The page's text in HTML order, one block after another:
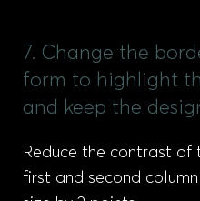
7. Change the
form to highlight
and keep the
Reduce the contrast of
first and second